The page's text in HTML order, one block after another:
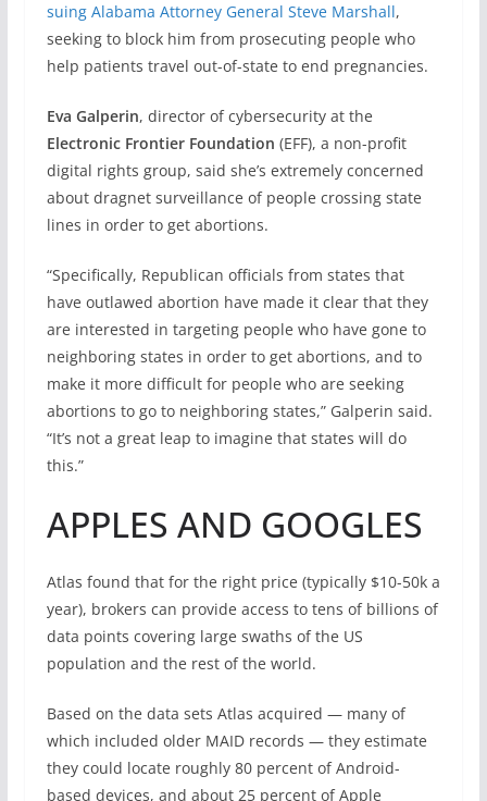
suing Alabama Attorney General Steve Marshall,
seeking to block him from prosecuting people who
help patients travel out-of-state to end pregnancies.
Eva Galperin, director of cybersecurity at the
Electronic Frontier Foundation (EFF), a non-profit
digital rights group, said she’s extremely concerned
about dragnet surveillance of people crossing state
lines in order to get abortions.
“Specifically, Republican officials from states that
have outlawed abortion have made it clear that they
are interested in targeting people who have gone to
neighboring states in order to get abortions, and to
make it more difficult for people who are seeking
abortions to go to neighboring states,” Galperin said.
“It’s not a great leap to imagine that states will do
this.”
APPLES AND GOOGLES
Atlas found that for the right price (typically $10-50k a
year), brokers can provide access to tens of billions of
data points covering large swaths of the US
population and the rest of the world.
Based on the data sets Atlas acquired — many of
which included older MAID records — they estimate
they could locate roughly 80 percent of Android-
based devices, and about 25 percent of Apple